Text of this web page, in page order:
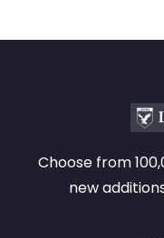
Choose from
new